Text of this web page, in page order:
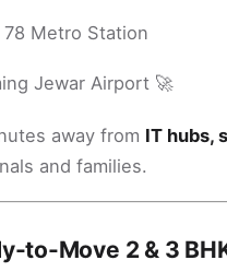
Metro Station
Jewar Airport 🚀
away from IT hubs,
and families.
to-Move 2 & 3